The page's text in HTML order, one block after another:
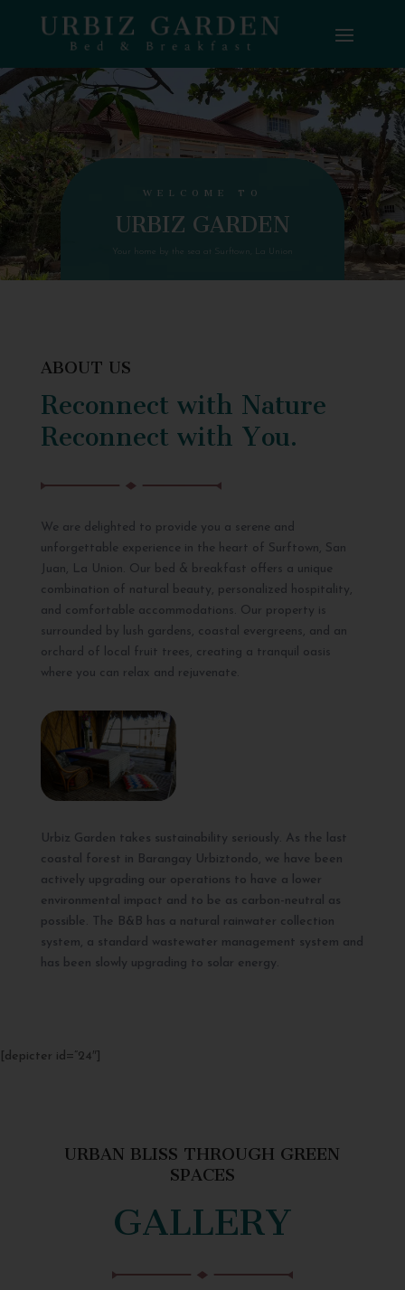
WELCOME TO
URBIZ GARDEN
Your home by the sea at Surftown, La Union
ABOUT US
Reconnect with Nature
Reconnect with You.
We are delighted to provide you a serene and
unforgettable experience in the heart of Surftown, San
Juan, La Union. Our bed & breakfast offers a unique
combination of natural beauty, personalized hospitality,
and comfortable accommodations. Our property is
surrounded by lush gardens, coastal evergreens, and an
orchard of local fruit trees, creating a tranquil oasis
where you can relax and rejuvenate.
Urbiz Garden takes sustainability seriously. As the last
coastal forest in Barangay Urbiztondo, we have been
actively upgrading our operations to have a lower
environmental impact and to be as carbon-neutral as
possible. The B&B has a natural rainwater collection
system, a standard wastewater management system and
has been slowly upgrading to solar energy.
[depicter id=”24″]
URBAN BLISS THROUGH GREEN
SPACES
GALLERY